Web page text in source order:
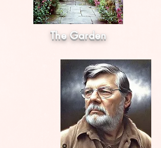
The Garden